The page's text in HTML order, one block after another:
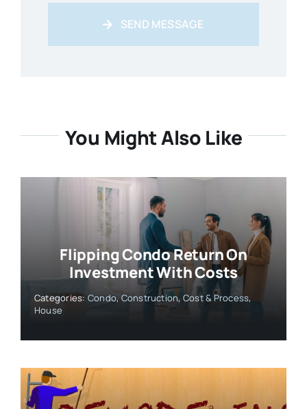
SEND MESSAGE
You Might Also Like
Flipping Condo Return On
Investment With Costs
Categories: Condo,Construction, Cost & Process,
House